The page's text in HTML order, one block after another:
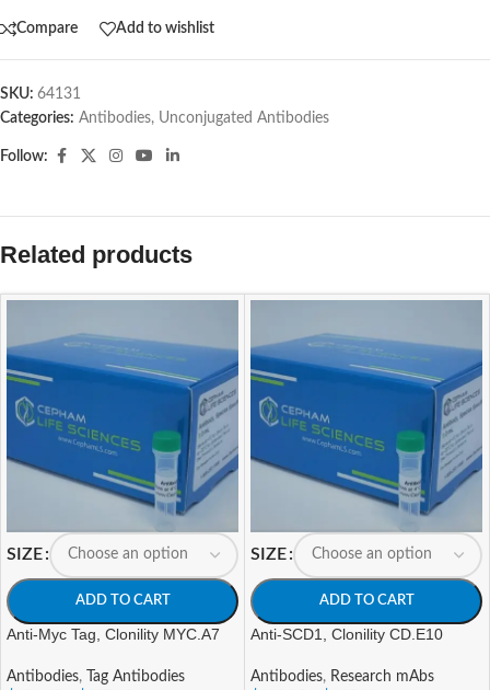
Compare Add to wishlist
SKU: 64131
Categories: Antibodies, Unconjugated Antibodies
Follow:
Related products
SIZE
ADD TO CART
Anti-Myc Tag, Clonility MYC.A7
Antibodies,
Tag Antibodies
SIZE
ADD TO CART
Anti-SCD1, Clonility CD.E10
Antibodies, Research mAbs